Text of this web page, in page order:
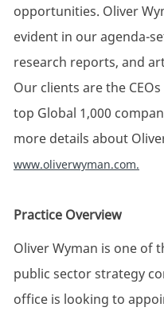
opportunities. Oliver
evidentin our agenda-
research reports, and
Our clients are the
top Global 1,000
more details about
www.oliverwyman.com.
Practice Overview
Oliver Wyman is one of
public sector strategy
office is looking to